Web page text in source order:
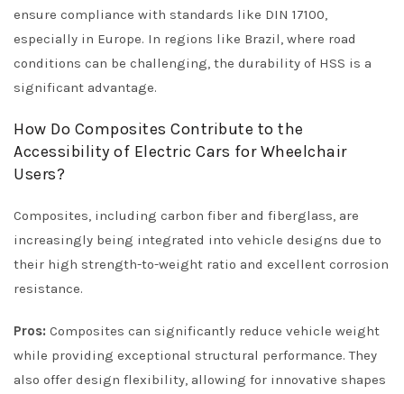
ensure compliance with standards like DIN 17100,
especially in Europe. In regions like Brazil, where road
conditions can be challenging, the durability of HSS is a
significant advantage.
How Do Composites Contribute to the
Accessibility of Electric Cars for Wheelchair
Users?
Composites, including carbon fiber and fiberglass, are
increasingly being integrated into vehicle designs due to
their high strength-to-weight ratio and excellent corrosion
resistance.
Pros: Composites can significantly reduce vehicle weight
while providing exceptional structural performance. They
also offer design flexibility, allowing for innovative shapes